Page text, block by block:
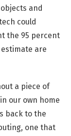
and
could
the 95 percent
are
a piece of
our own home
back to the
one that